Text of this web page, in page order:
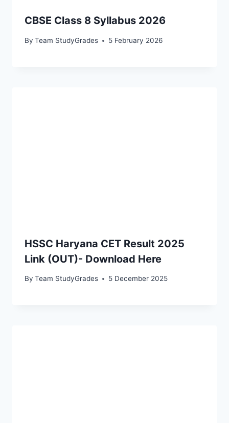
CBSE Class 8 Syllabus 2026
By Team StudyGrades 5 February 2026
HSSC Haryana CET Result 2025
Link (OUT)- Download Here
By Team StudyGrades 5 December 2025